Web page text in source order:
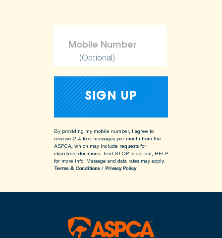
(Optional)
By providing my mobile number, I agree to
receive 2-4 text messages per month from the
ASPCA, which may include requests for
charitable donations. Text STOP to opt-out, HELP
for more info. Message and data rates may apply.
Terms & Conditions/ Privacy Policy